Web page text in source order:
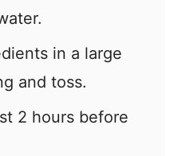
in a large
and toss.
2 hours before